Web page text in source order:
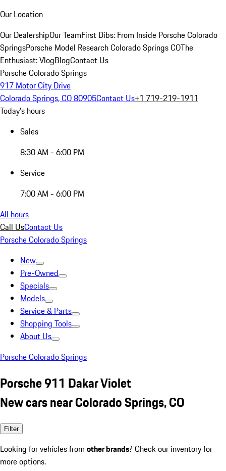
Our Location
Our DealershipOur TeamFirst Dibs: From Inside Porsche Colorado
SpringsPorsche Model Research Colorado Springs COThe
Enthusiast: VlogBlogContact Us
Porsche Colorado Springs
917 Motor City Drive
Colorado Springs, CO 80905Contact Us+1 719-219-1911
Today's hours
Sales
8:30 AM - 6:00 PM
Service
7:00 AM - 6:00 PM
All hours
Call UsContact Us
Porsche Colorado Springs
New
Pre-Owned
Specials
Models
Service & Parts
Shopping Tools
About Us
Porsche Colorado Springs
Porsche 911 Dakar Violet
New cars near Colorado Springs, CO
Filter
Looking for vehicles from other brands? Check our inventory for
more options.